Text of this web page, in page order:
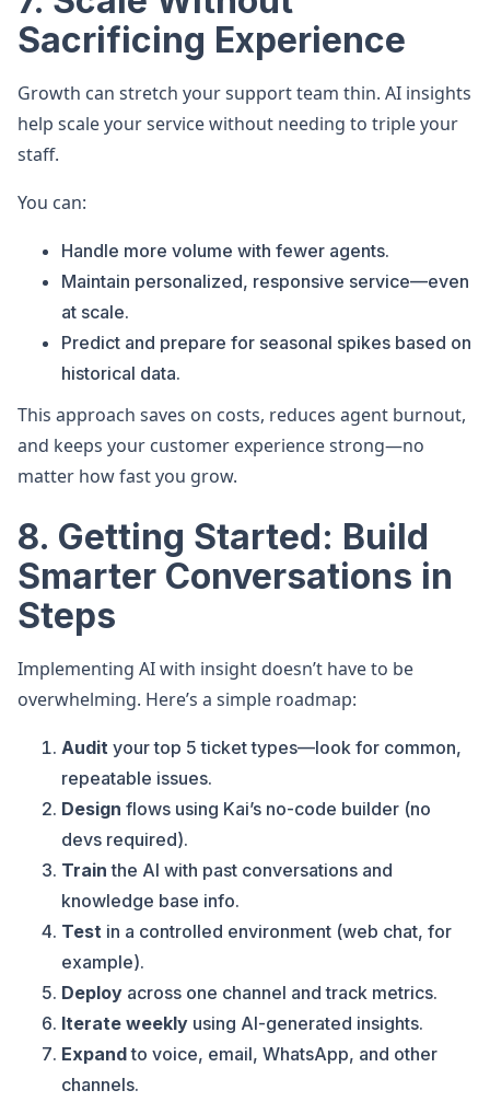
Sacrificing Experience
Growth can stretch your support team thin. AI insights
help scale your service without needing to triple your
staff.
You can:
Handle more volume with fewer agents.
Maintain personalized, responsive service—even
at scale.
Predict and prepare for seasonal spikes based on
historical data.
This approach saves on costs, reduces agent burnout,
and keeps your customer experience strong—no
matter how fast you grow.
8. Getting Started: Build
Smarter Conversations in
Steps
Implementing AI with insight doesn’t have to be
overwhelming. Here’s a simple roadmap:
Audit your top 5 ticket types—look for common,
repeatable issues.
Design flows using Kai’s no-code builder (no
devs required).
Train the AI with past conversations and
knowledge base info.
Test in a controlled environment (web chat, for
example).
Deploy across one channel and track metrics.
Iterate weekly using AI-generated insights.
Expandto voice, email, WhatsApp, and other
channels.